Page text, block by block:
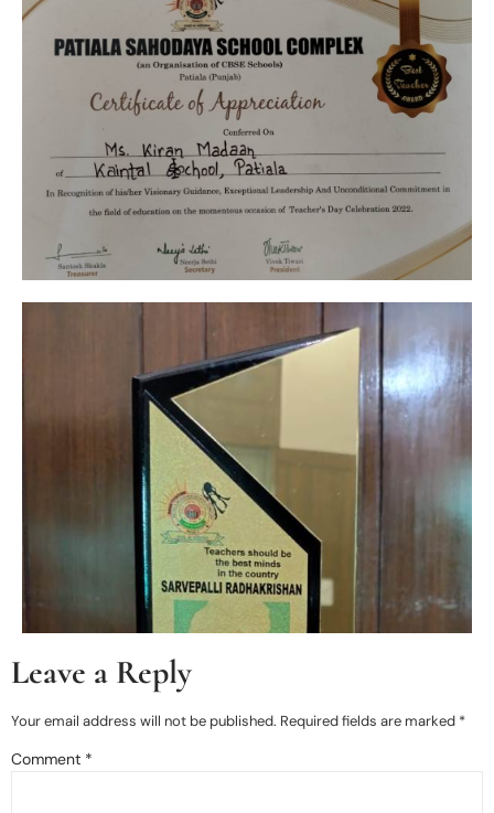
Leave a Reply
Your email address will not be published. Required fields are marked *
Comment *